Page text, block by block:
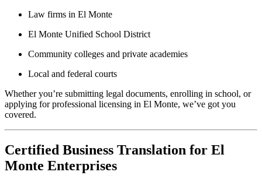
Law firms in El Monte
El Monte Unified School District
Community colleges and private academies
Local and federal courts
Whether you’re submitting legal documents, enrolling in school, or
applying for professional licensing in El Monte, we’ve got you
covered.
Certified Business Translation for El
Monte Enterprises